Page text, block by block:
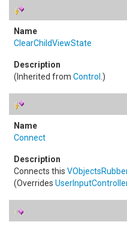
ClearChildViewState
(Inherited from Control .)
Connect
Connects this
(Overrides